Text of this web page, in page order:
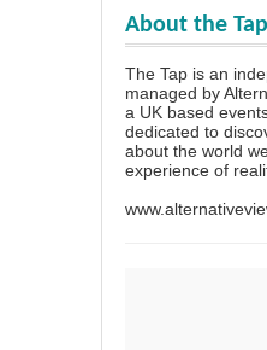
About the Tap
The Tap is an
managed by
a UK based
dedicated to
about the world
experience of